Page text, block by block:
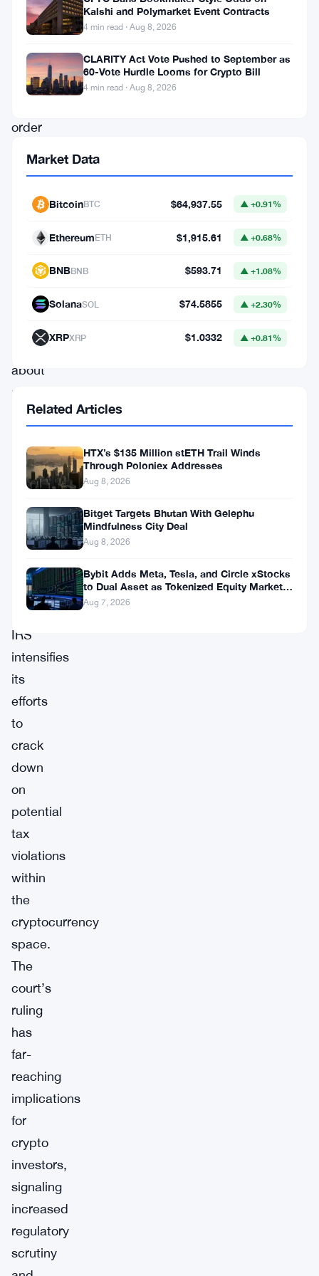
(IRS)
has
obtained
order
exchange
Kraken
disclose
user
data,
raising
concerns
about
privacy
crypto
world.
unprecedented
move
comes
the
IRS
intensifies
its
efforts
to
crack
down
on
potential
tax
violations
within
the
cryptocurrency
space.
The
court’s
ruling
has
far-
reaching
implications
for
crypto
investors,
signaling
increased
regulatory
scrutiny
Kalshi and Polymarket Event Contracts
4 min read · Aug 8, 2026
CLARITY Act Vote Pushed to September as
60-Vote Hurdle Looms for Crypto Bill
4 min read · Aug 8, 2026
Market Data
BitcoinBTC $64,937.55 ▲ +0.91%
EthereumETH $1,915.61 ▲ +0.68%
BNBBNB $593.71 ▲ +1.08%
SolanaSOL $74.5855 ▲ +2.30%
XRPXRP $1.0332 ▲ +0.81%
Related Articles
HTX’s $135 Million stETH Trail Winds
Through Poloniex Addresses
Aug 8, 2026
Bitget Targets Bhutan With Gelephu
Mindfulness City Deal
Aug 8, 2026
Bybit Adds Meta, Tesla, and Circle xStocks
to Dual Asset as Tokenized Equity Market
Hits $1.48 Billion
Aug 7, 2026